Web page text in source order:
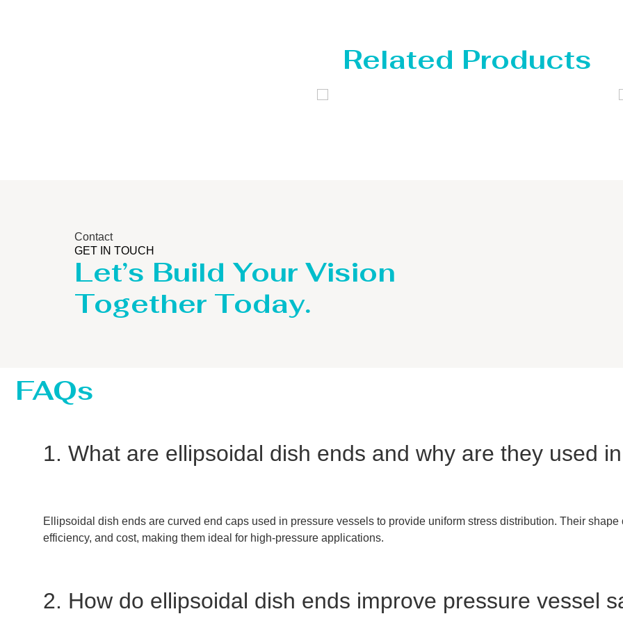
Related Products
Contact
GET IN TOUCH
Let’s Build Your Vision
Together Today.
FAQs
1. What are ellipsoidal dish ends and why are they used
Ellipsoidal dish ends are curved end caps used in pressure vessels to provide uniform stress distribution. Their
efficiency, and cost, making them ideal for high-pressure applications.
2. How do ellipsoidal dish ends improve pressure vessel